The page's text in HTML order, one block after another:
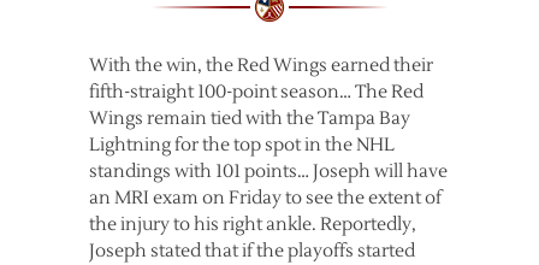
With the win, the Red Wings earned their
fifth-straight 100-point season… The Red
Wings remain tied with the Tampa Bay
Lightning for the top spot in the NHL
standings with 101 points… Joseph will have
an MRI exam on Friday to see the extent of
the injury to his right ankle. Reportedly,
Joseph stated that if the playoffs started